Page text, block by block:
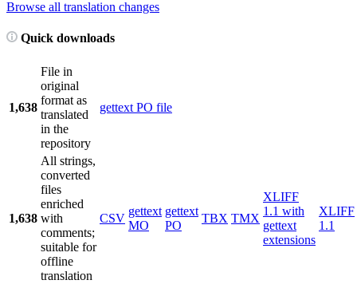
Browse all translation changes
Quick downloads
1,638
File in
original
format as
translated
in the
repository
gettext PO file
1,638
All strings,
converted
files
enriched
with
comments;
suitable for
offline
translation
CSV
gettext
MO
gettext
PO
TBX TMX
XLIFF
1.1 with
gettext
extensions
XLIFF
1.1